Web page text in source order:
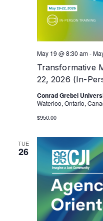
Transformative
22, 2026 (In-
May 19 @ 8:30 am-
Conrad Grebel
Waterloo, Ontario,
$950.00
TUE
26